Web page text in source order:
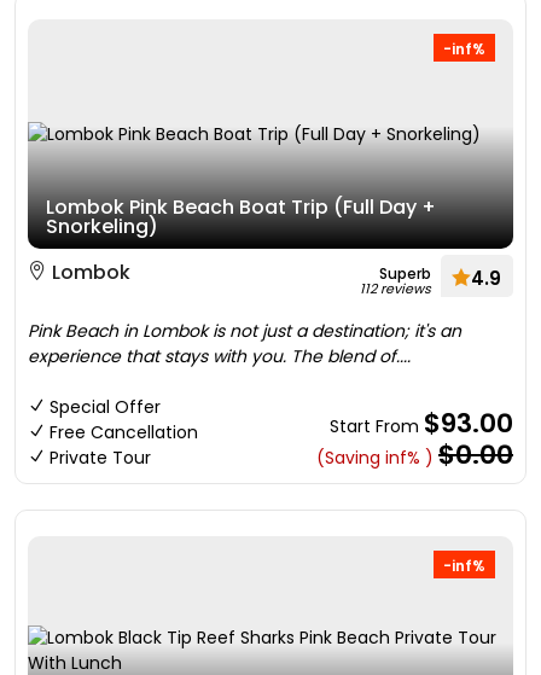
-inf%
Lombok Pink Beach Boat Trip (Full Day +
Snorkeling)
Lombok
Superb
112 reviews 4.9
Pink Beach in Lombok is not just a destination; it's an
experience that stays with you. The blend of....
Special Offer
Free Cancellation
Private Tour
Start From $93.00
(Saving inf% ) $0.00
-inf%